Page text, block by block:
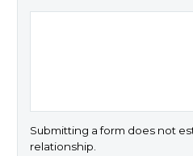
Submitting a form does not
relationship.